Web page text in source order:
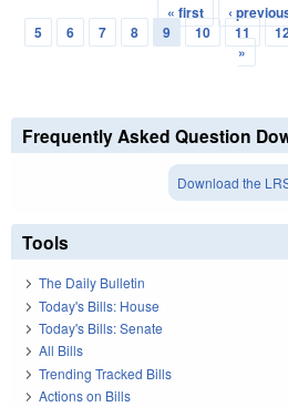
Pages
« first ‹
5
6 7 8 9 10 11
»
Frequently Asked Question
Download the
Tools
The Daily Bulletin
Today's Bills: House
Today's Bills: Senate
All Bills
Trending Tracked Bills
Actions on Bills